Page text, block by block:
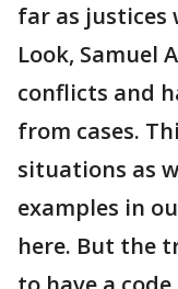
far as
Look, Samuel
conflicts and
from cases.
situations as
examples in
here. But the